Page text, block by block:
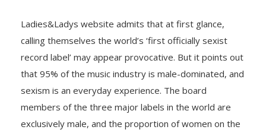
Ladies&Ladys website admits that at first glance,
calling themselves the world’s ‘first officially sexist
record label’ may appear provocative. But it points out
that 95% of the music industry is male-dominated, and
sexism is an everyday experience. The board
members of the three major labels in the world are
exclusively male, and the proportion of women on the